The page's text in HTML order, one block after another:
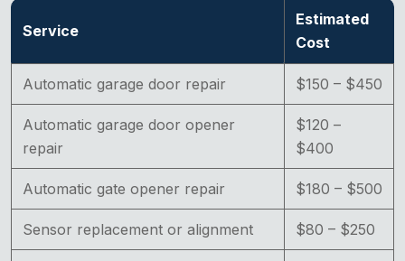
Service
Estimated
Cost
Automatic garage door repair $150 – $450
Automatic garage door opener
repair
$120 –
$400
Automatic gate opener repair $180 – $500
Sensor replacement or alignment $80 – $250